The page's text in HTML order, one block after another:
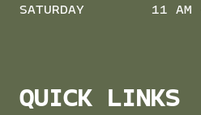
SATURDAY 11 AM
QUICK LINKS